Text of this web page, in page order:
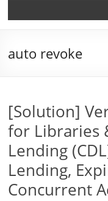
auto revoke
[Solution]
for Libraries
Lending
Lending,
Concurrent